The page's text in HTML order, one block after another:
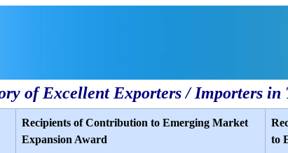
of Excellent Exporters / Importers in
Recipients of Contribution to Emerging Market
Expansion Award
to